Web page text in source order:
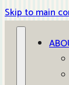
Skip to main